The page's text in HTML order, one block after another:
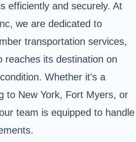
efficiently and securely. At
we are dedicated to
transportation services,
reaches its destination on
Whether it's a
to New York, Fort Myers, or
team is equipped to handle